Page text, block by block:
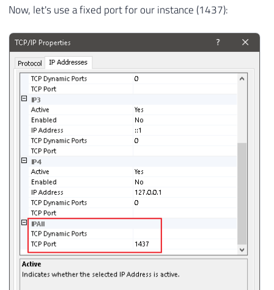
Now, let's use a fixed port for our instance (1437):